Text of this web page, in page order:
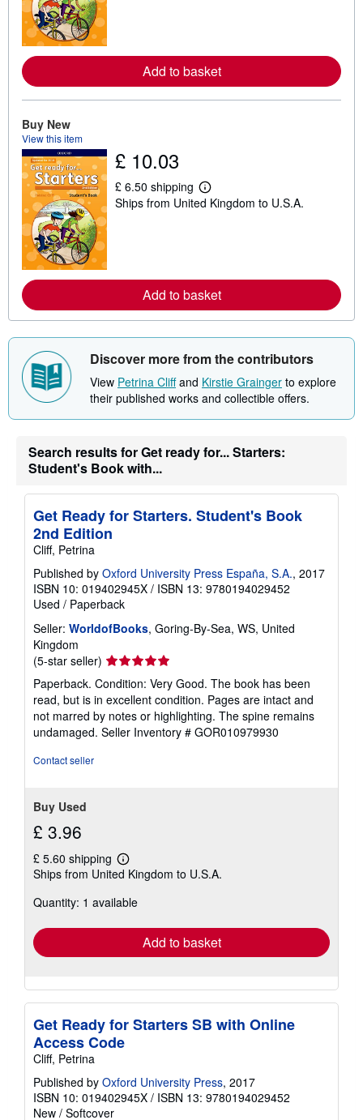
r
e
a
b
o
p
i
Add to basket
Buy New
View this item
£ 10.03
£ 6.50 shipping
L
e
r
e
a
b
u
s
i
p
i
g
r
e
Ships from United Kingdom to U.S.A.
Add to basket
Discover more from the contributors
View Petrina Cliffand Kirstie Grainger to explore
their published works and collectible offers.
Search results for Get ready for... Starters:
Student's Book with...
Get Ready for Starters. Student's Book
2nd Edition
Cliff, Petrina
Published by Oxford University Press España, S.A., 2017
ISBN 10: 019402945X / ISBN 13: 9780194029452
Used / Paperback
Seller: WorldofBooks, Goring-By-Sea, WS, United
Kingdom
(5-star seller) Seller
rating
5
out
of
5
Paperback. Condition: Very Good. The book has been
read, but is in excellent condition. Pages are intact and
not marred by notes or highlighting. The spine remains
undamaged. Seller Inventory # GOR010979930
Contact seller
Buy Used
£ 3.96
£ 5.60 shipping
Learn
more
shipping
Ships from United Kingdom to U.S.A.
Quantity: 1 available
Add to basket
Get Ready for Starters SB with Online
Access Code
Cliff, Petrina
Published by Oxford University Press, 2017
ISBN 10: 019402945X / ISBN 13: 9780194029452
New / Softcover